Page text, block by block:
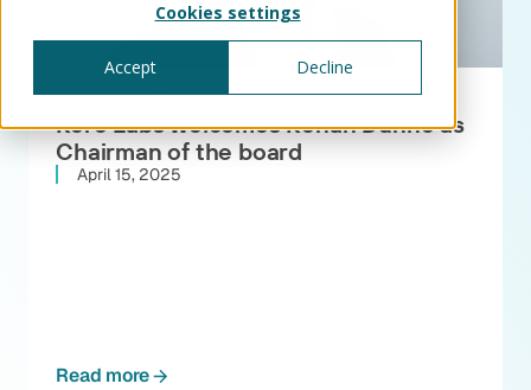
Cookies settings
Accept Decline
WikiKore®
Digital encyclopaedia of taxonomy
KoreStack
Kore team Press releases
Kore Labs welcomes Ronan Dunne as
Chairman of the board
April 15, 2025
Read more